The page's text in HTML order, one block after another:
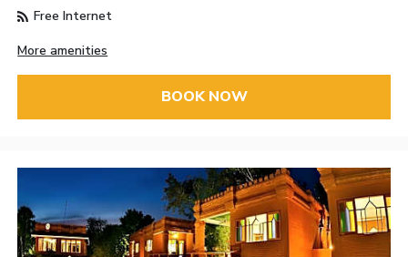
Free Internet
More amenities
BOOK NOW